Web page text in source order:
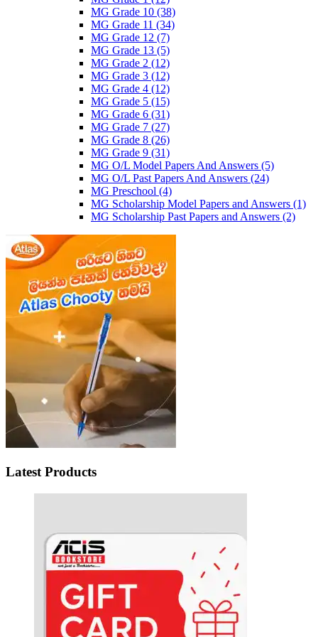
MG Grade 10 (38)
MG Grade 11 (34)
MG Grade 12 (7)
MG Grade 13 (5)
MG Grade 2 (12)
MG Grade 3 (12)
MG Grade 4 (12)
MG Grade 5 (15)
MG Grade 6 (31)
MG Grade 7 (27)
MG Grade 8 (26)
MG Grade 9 (31)
MG O/L Model Papers And Answers (5)
MG O/L Past Papers And Answers (24)
MG Preschool (4)
MG Scholarship Model Papers and Answers (1)
MG Scholarship Past Papers and Answers (2)
Latest Products